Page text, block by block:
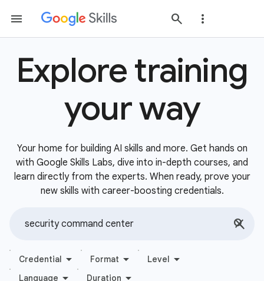
Explore training
your way
Your home for building AI skills and more. Get hands on
with Google Skills Labs, dive into in-depth courses, and
learn directly from the experts. When ready, prove your
new skills with career-boosting credentials.